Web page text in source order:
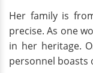
Her family is
precise. As one
in her heritage.
personnel boasts